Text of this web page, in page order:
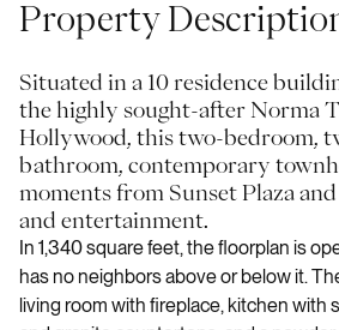
Property
Situated in a 10 residence
the highly sought-after Norma
Hollywood, this two-bedroom,
bathroom, contemporary
moments from Sunset Plaza
and entertainment.
In 1,340 square feet, the floorplan is
has no neighbors above or below it.
living room with fireplace, kitchen with